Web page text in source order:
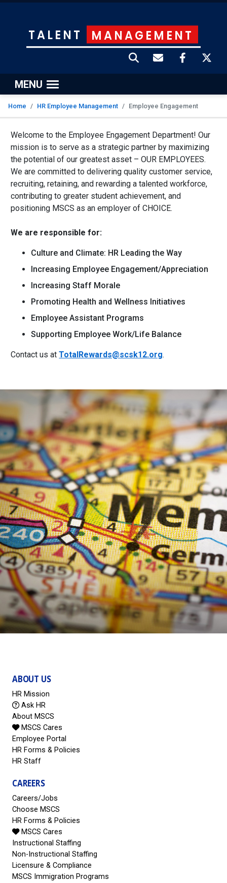
TALENT MANAGEMENT
MENU
Home HR Employee Management Employee Engagement
Welcome to the Employee Engagement Department! Our
mission is to serve as a strategic partner by maximizing
the potential of our greatest asset – OUR EMPLOYEES.
We are committed to delivering quality customer service,
recruiting, retaining, and rewarding a talented workforce,
contributing to greater student achievement, and
positioning MSCS as an employer of CHOICE.
We are responsible for:
Culture and Climate: HR Leading the Way
Increasing Employee Engagement/Appreciation
Increasing Staff Morale
Promoting Health and Wellness Initiatives
Employee Assistant Programs
Supporting Employee Work/Life Balance
Contact us atTotalRewards@scsk12.org.
ABOUT US
HR Mission
Ask HR
About MSCS
MSCS Cares
Employee Portal
HR Forms & Policies
HR Staff
CAREERS
Careers/Jobs
Choose MSCS
HR Forms & Policies
MSCS Cares
Instructional Staffing
Non-Instructional Staffing
Licensure & Compliance
MSCS Immigration Programs